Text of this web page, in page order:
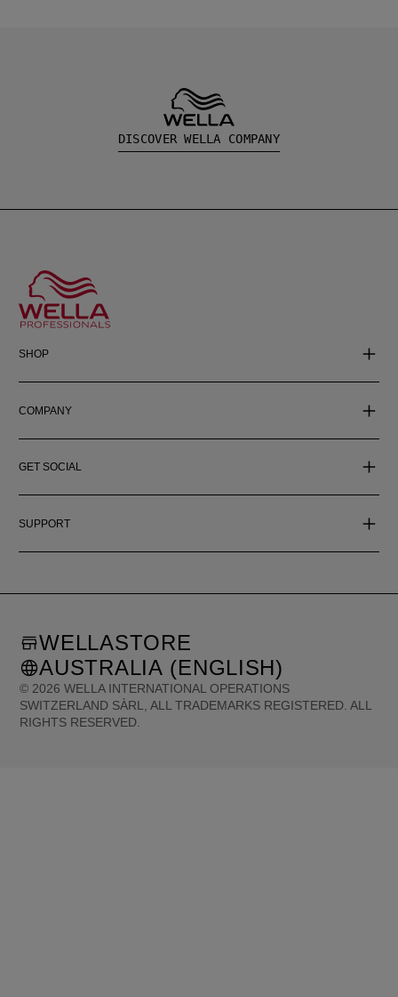
DISCOVER WELLA COMPANY
SHOP
COMPANY
GET SOCIAL
SUPPORT
© 2026 WELLA INTERNATIONAL OPERATIONS
SWITZERLAND SÀRL, ALL TRADEMARKS REGISTERED. ALL
RIGHTS RESERVED.
WELLASTORE
AUSTRALIA (ENGLISH)